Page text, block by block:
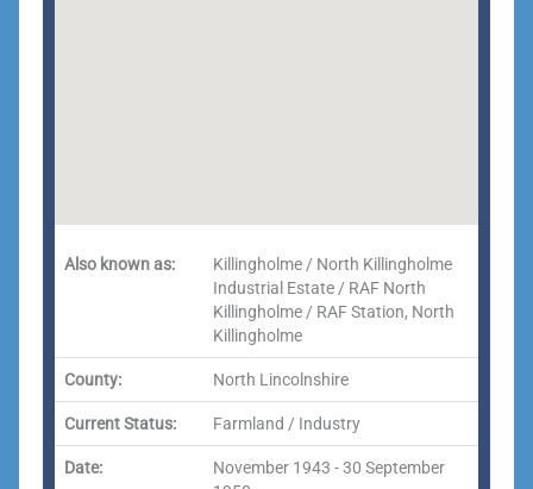
Also known as:
Killingholme / North Killingholme
Industrial Estate / RAF North
Killingholme / RAF Station, North
Killingholme
County: North Lincolnshire
Current Status: Farmland / Industry
Date:
November 1943 - 30 September